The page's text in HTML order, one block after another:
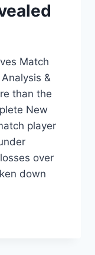
Match
&
than the
New
player
over
down